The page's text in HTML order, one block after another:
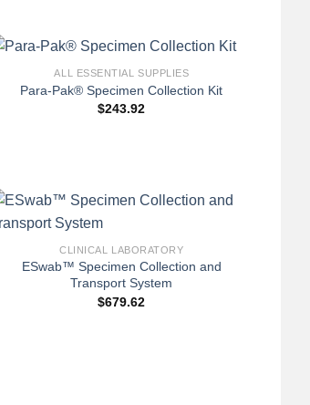
+
ALL ESSENTIAL SUPPLIES
Para-Pak® Specimen Collection Kit
$243.92
CLINICAL LABORATORY
ESwab™ Specimen Collection and
Transport System
$679.62